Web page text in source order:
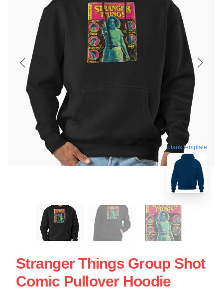
blank template
Stranger Things Group Shot
Comic Pullover Hoodie